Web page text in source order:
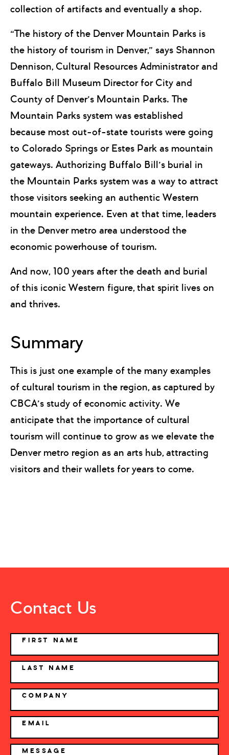
collection of artifacts and eventually a shop.
“The history of the Denver Mountain Parks is
the history of tourism in Denver,” says Shannon
Dennison, Cultural Resources Administrator and
Buffalo Bill Museum Director for City and
County of Denver’s Mountain Parks. The
Mountain Parks system was established
because most out-of-state tourists were going
to Colorado Springs or Estes Park as mountain
gateways. Authorizing Buffalo Bill’s burial in
the Mountain Parks system was a way to attract
those visitors seeking an authentic Western
mountain experience. Even at that time, leaders
in the Denver metro area understood the
economic powerhouse of tourism.
And now, 100 years after the death and burial
of this iconic Western figure, that spirit lives on
and thrives.
Summary
This is just one example of the many examples
of cultural tourism in the region, as captured by
CBCA’s study of economic activity. We
anticipate that the importance of cultural
tourism will continue to grow as we elevate the
Denver metro region as an arts hub, attracting
visitors and their wallets for years to come.
Contact Us
NAME
FIRST NAME
LAST NAME
COMPANY
EMAIL
MESSAGE